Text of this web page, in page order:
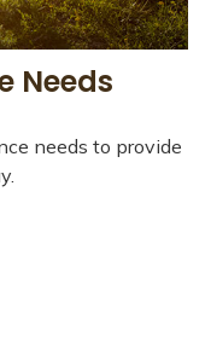
Needs
needs to provide